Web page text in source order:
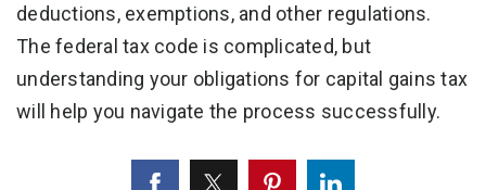
deductions, exemptions, and other regulations.
The federal tax code is complicated, but
understanding your obligations for capital gains tax
will help you navigate the process successfully.